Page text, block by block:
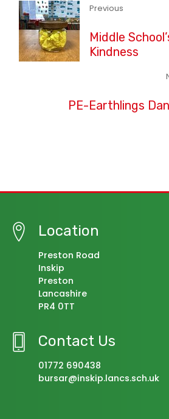
Previous
Middle
Kindness
PE-Earthlings
Location
Preston Road
Inskip
Preston
Lancashire
PR4 0TT
Contact Us
01772 690438
bursar@inskip.lancs.sch.uk